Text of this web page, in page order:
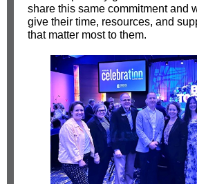
share this same commitment and
give their time, resources, and
that matter most to them.